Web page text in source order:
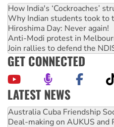
How India's ‘Cockroaches’
Why Indian students took to
Hiroshima Day: Never again!
Anti-Modi protest in
Join rallies to defend the
GET CONNECTED
LATEST NEWS
Deal-making on AUKUS and
High Court challenge begins
Rising Tide targets ANZ